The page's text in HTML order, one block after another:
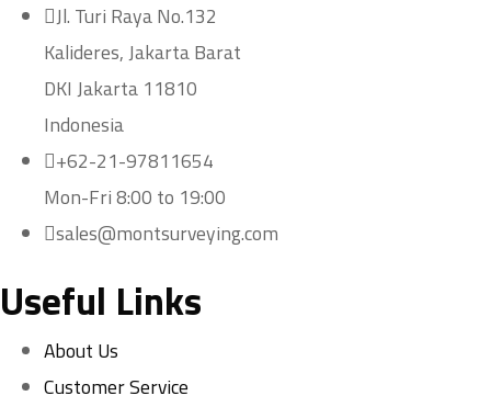
Jl. Turi Raya No.132
Kalideres, Jakarta Barat
DKI Jakarta 11810
Indonesia
+62-21-97811654
Mon-Fri 8:00 to 19:00
sales@montsurveying.com
Useful Links
About Us
Customer Service